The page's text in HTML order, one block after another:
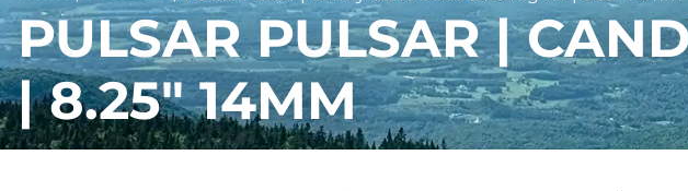
PULSAR PULSAR |
| 8.25″ 14MM